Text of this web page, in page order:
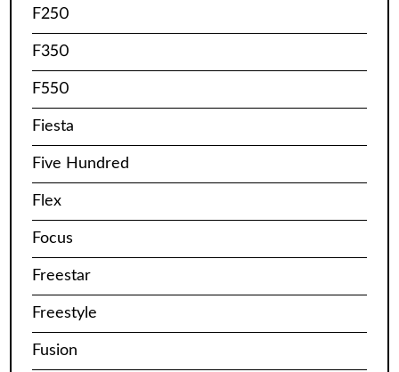
F250
F350
F550
Fiesta
Five Hundred
Flex
Focus
Freestar
Freestyle
Fusion